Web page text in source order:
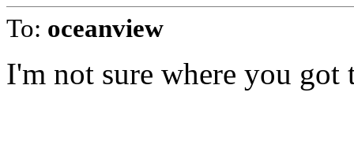
To: oceanview
I'm not sure where you got